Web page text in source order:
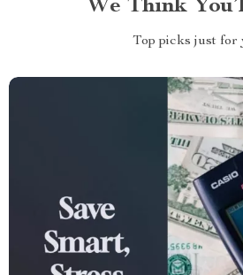
We Think
Top picks just for